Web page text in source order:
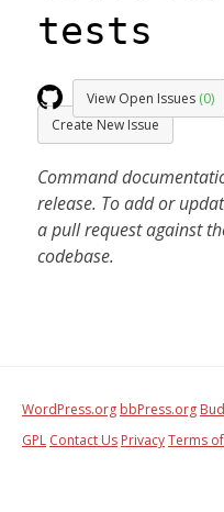
tests
View Open Issues (0)
Create New Issue
Command
release. To add or
a pull request against
codebase.
WordPress.org bbPress.org
GPL Contact Us PrivacyTerms